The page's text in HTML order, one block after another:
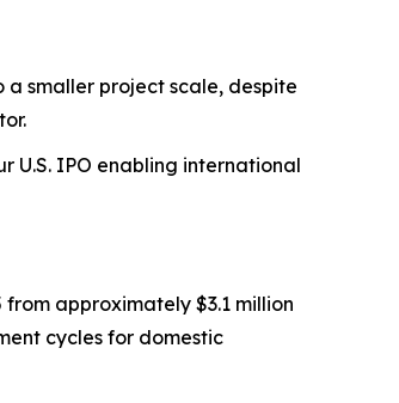
a smaller project scale, despite
U.S. IPO enabling international
approximately $3.1 million
cycles for domestic